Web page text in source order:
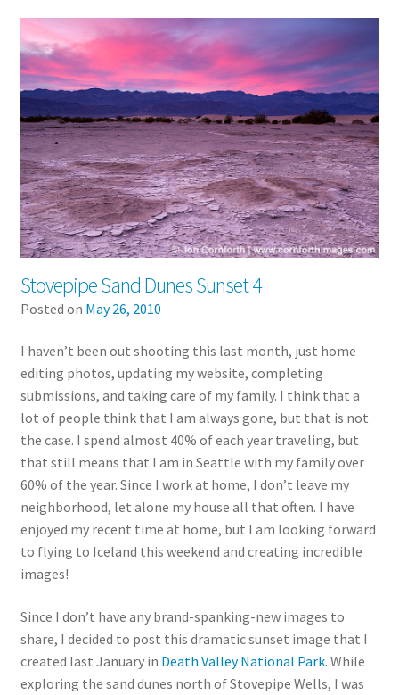
Stovepipe Sand Dunes Sunset 4
Posted on May 26, 2010
I haven’t been out shooting this last month, just home
editing photos, updating my website, completing
submissions, and taking care of my family. I think that a
lot of people think that I am always gone, but that is not
the case. I spend almost 40% of each year traveling, but
that still means that I am in Seattle with my family over
60% of the year. Since I work at home, I don’t leave my
neighborhood, let alone my house all that often. I have
enjoyed my recent time at home, but I am looking forward
to flying to Iceland this weekend and creating incredible
images!
Since I don’t have any brand-spanking-new images to
share, I decided to post this dramatic sunset image that I
created last January in Death Valley National Park. While
exploring the sand dunes north of Stovepipe Wells, I was